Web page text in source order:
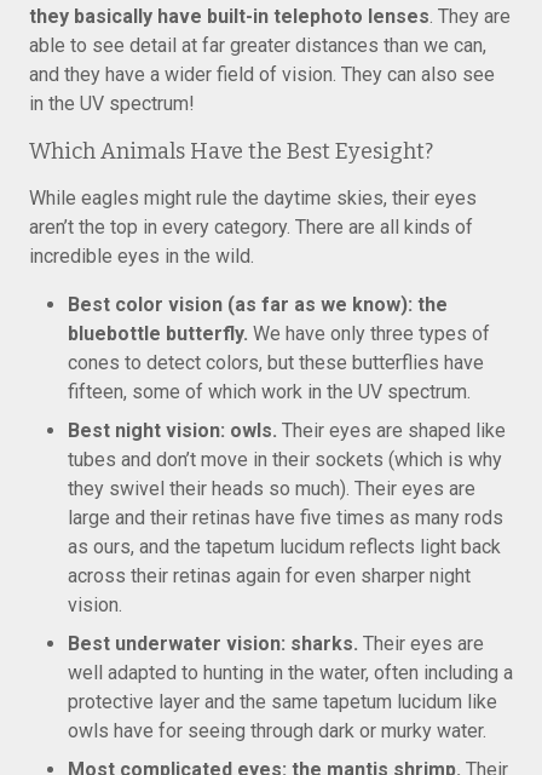
they basically have built-in telephoto lenses. They are
able to see detail at far greater distances than we can,
and they have a wider field of vision. They can also see
in the UV spectrum!
Which Animals Have the Best Eyesight?
While eagles might rule the daytime skies, their eyes
aren’t the top in every category. There are all kinds of
incredible eyes in the wild.
Best color vision (as far as we know): the
bluebottle butterfly. We have only three types of
cones to detect colors, but these butterflies have
fifteen, some of which work in the UV spectrum.
Best night vision: owls. Their eyes are shaped like
tubes and don’t move in their sockets (which is why
they swivel their heads so much). Their eyes are
large and their retinas have five times as many rods
as ours, and the tapetum lucidum reflects light back
across their retinas again for even sharper night
vision.
Best underwater vision: sharks. Their eyes are
well adapted to hunting in the water, often including a
protective layer and the same tapetum lucidum like
owls have for seeing through dark or murky water.
Most complicated eyes: the mantis shrimp. Their